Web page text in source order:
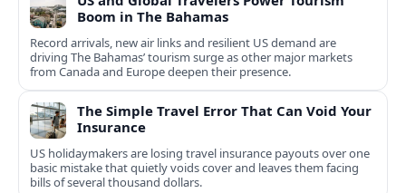
Boom in The Bahamas
Record arrivals, new air links and resilient US demand are
driving The Bahamas’ tourism surge as other major markets
from Canada and Europe deepen their presence.
The Simple Travel Error That Can Void Your
Insurance
US holidaymakers are losing travel insurance payouts over one
basic mistake that quietly voids cover and leaves them facing
bills of several thousand dollars.